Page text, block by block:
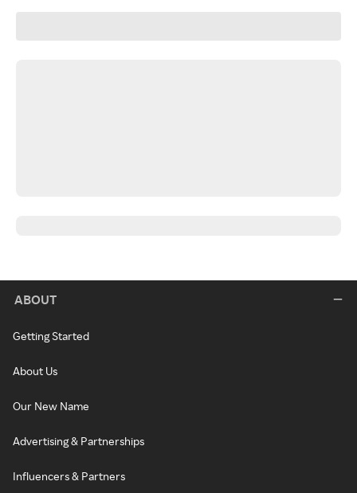
ABOUT
Getting Started
About Us
Our New Name
Advertising & Partnerships
Influencers & Partners